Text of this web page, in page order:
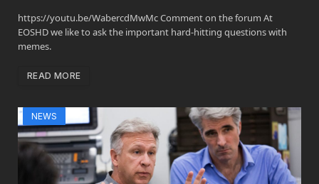
https://youtu.be/WabercdMwMc Comment on the forum At
EOSHD we like to ask the important hard-hitting questions with
memes.
READ MORE
NEWS